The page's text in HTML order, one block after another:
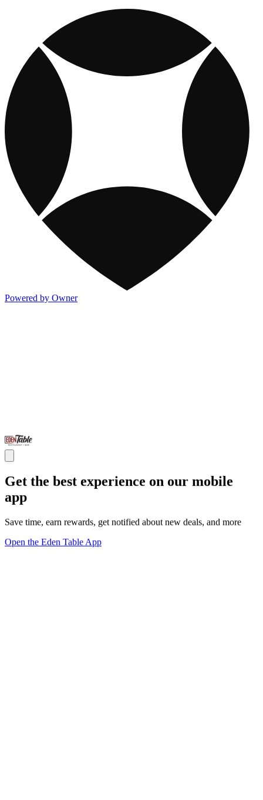
Powered by Owner
Get the best experience on our mobile
app
Save time, earn rewards, get notified about new deals, and more
Open the Eden Table App